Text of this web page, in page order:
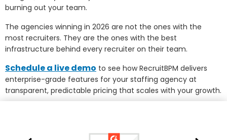
burning out your team.
The agencies winning in 2026 are not the ones with the
most recruiters. They are the ones with the best
infrastructure behind every recruiter on their team.
Schedule a live demo to see how RecruitBPM delivers
enterprise-grade features for your staffing agency at
transparent, predictable pricing that scales with your growth.